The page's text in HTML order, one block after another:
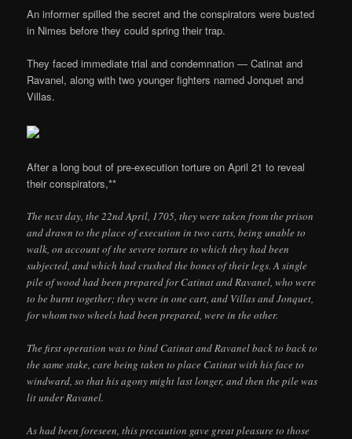
An informer spilled the secret and the conspirators were busted
in Nimes before they could spring their trap.
They faced immediate trial and condemnation — Catinat and
Ravanel, along with two younger fighters named Jonquet and
Villas.
After a long bout of pre-execution torture on April 21 to reveal
their conspirators,**
The next day, the 22nd April, 1705, they were taken from the prison
and drawn to the place of execution in two carts, being unable to
walk, on account of the severe torture to which they had been
subjected, and which had crushed the bones of their legs. A single
pile of wood had been prepared for Catinat and Ravanel, who were
to be burnt together; they were in one cart, and Villas and Jonquet,
for whom two wheels had been prepared, were in the other.
The first operation was to bind Catinat and Ravanel back to back to
the same stake, care being taken to place Catinat with his face to
windward, so that his agony might last longer, and then the pile was
lit under Ravanel.
As had been foreseen, this precaution gave great pleasure to those